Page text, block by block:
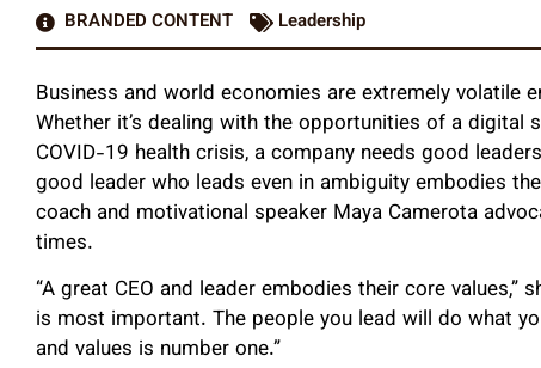
BRANDED CONTENT
Leadership
Business and world economies are extremely volatile
Whether it’s dealing with the opportunities of a
COVID-19 health crisis, a company needs good
good leader who leads even in ambiguity embodies
coach and motivational speaker Maya Camerota
times.
“A great CEO and leader embodies their core values,”
is most important. The people you lead will do what
and values is number one.”